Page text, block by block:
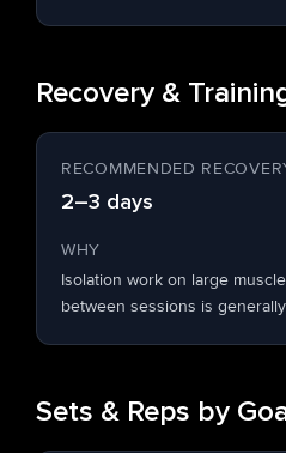
Recovery &
RECOMMENDED
2–3 days
WHY
Isolation work on large
between sessions is
Sets & Reps by